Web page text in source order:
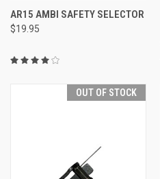
AR15 AMBI SAFETY SELECTOR
$19.95
OUT OF STOCK